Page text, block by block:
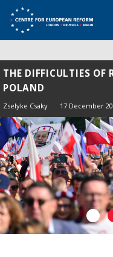
THE DIFFICULTIES OF
POLAND
Zselyke Csaky 17 December